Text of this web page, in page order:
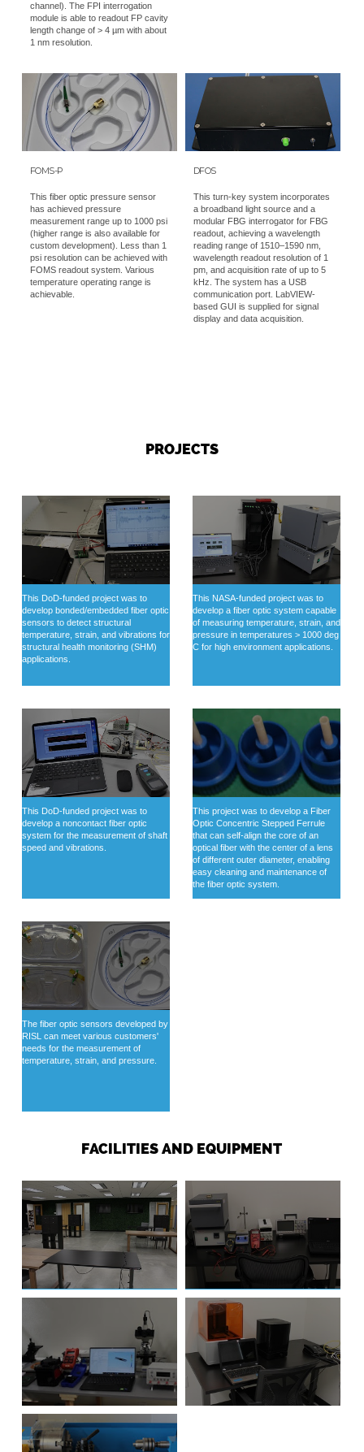
channel). The FPI interrogation
module is able to readout FP cavity
length change of > 4 µm with about
1 nm resolution.
FOMS-P
This fiber optic pressure sensor
has achieved pressure
measurement range up to 1000 psi
(higher range is also available for
custom development). Less than 1
psi resolution can be achieved with
FOMS readout system. Various
temperature operating range is
achievable.
DFOS
This turn-key system incorporates
a broadband light source and a
modular FBG interrogator for FBG
readout, achieving a wavelength
reading range of 1510–1590 nm,
wavelength readout resolution of 1
pm, and acquisition rate of up to 5
kHz. The system has a USB
communication port. LabVIEW-
based GUI is supplied for signal
display and data acquisition.
PROJECTS
This DoD-funded project was to
develop bonded/embedded fiber optic
sensors to detect structural
temperature, strain, and vibrations for
structural health monitoring (SHM)
applications.
This NASA-funded project was to
develop a fiber optic system capable
of measuring temperature, strain, and
pressure in temperatures > 1000 deg
C for high environment applications.
This DoD-funded project was to
develop a noncontact fiber optic
system for the measurement of shaft
speed and vibrations.
This project was to develop a Fiber
Optic Concentric Stepped Ferrule
that can self-align the core of an
optical fiber with the center of a lens
of different outer diameter, enabling
easy cleaning and maintenance of
the fiber optic system.
The fiber optic sensors developed by
RISL can meet various customers'
needs for the measurement of
temperature, strain, and pressure.
FACILITIES AND EQUIPMENT